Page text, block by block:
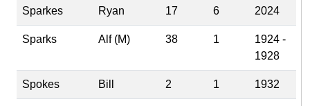
Sparkes Ryan 17 6 2024
Sparks Alf (M) 38 1
1924 -
1928
Spokes Bill 2 1 1932